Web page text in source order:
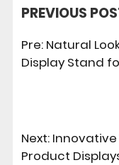
PREVIOUS
Pre: Natural
Display Stand
Next:
Product